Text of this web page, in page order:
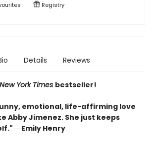
Registry
Details Reviews
New York Times bestseller!
emotional, life-affirming love
Abby Jimenez. She just keeps
―Emily Henry